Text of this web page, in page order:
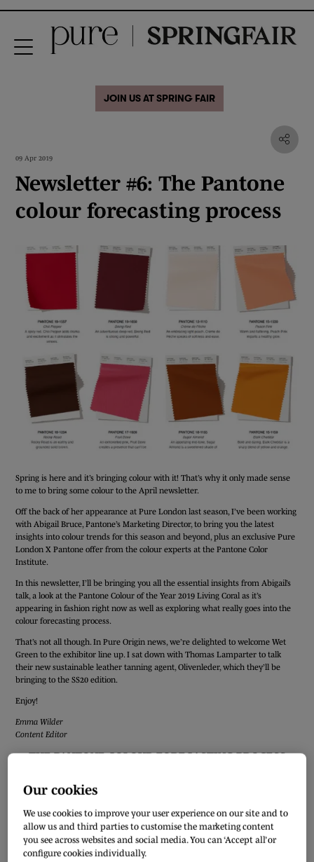
JOIN US AT SPRING FAIR
09 Apr 2019
Newsletter #6: The Pantone
colour forecasting process
Spring is here and it’s bringing colour with it! That’s why it only made sense
to me to bring some colour to the April newsletter.
Off the back of her appearance at Pure London last season, I’ve been working
with Abigail Bruce, Pantone’s Marketing Director, to bring you the latest
insights into colour trends for this season and beyond, plus an exclusive Pure
London X Pantone offer from the colour experts at the Pantone Color
Institute.
In this newsletter, I’ll be bringing you all the essential insights from Abigail’s
talk, a look at the Pantone Colour of the Year 2019 Living Coral as it’s
appearing in fashion right now as well as exploring what really goes into the
colour forecasting process.
That’s not all though. In Pure Origin news, we’re delighted to welcome Wet
Green to the exhibitor line up. I sat down with Thomas Lamparter to talk
their new sustainable leather tanning agent, Olivenleder, which they’ll be
bringing to the SS20 edition.
Enjoy!
Emma Wilder
Content Editor
THE PANTONE COLOUR FORECASTING PROCESS
of our industry is a vital one. But how many of us actually know what goes
As part of her session at Pure London AW19/20, Marketing Director of
Pantone, Abigail Bruce, took us through some of the influences that led to the
selection of the top colours featured on the London catwalk for
Spring/Summer 2019, the PANTONEVIEW SS20 colour trend forecast, as well
Our cookies
We use cookies to improve your user experience on our site and to
allow us and third parties to customise the marketing content
you see across websites and social media. You can ‘Accept all’ or
configure cookies individually.